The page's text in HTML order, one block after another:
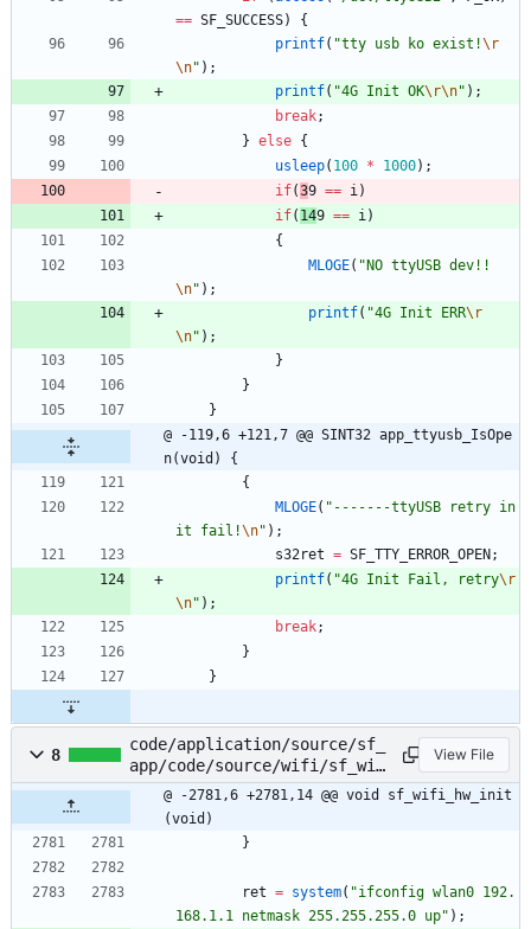
== SF_SUCCESS)
{
printf( "tty usb ko exist!\r
\n" ) ;
printf( "4G Init OK\r\n" ) ;
break;
} else {
usleep( 100 * 1000) ;
if(39 == i )
if( 149 == i )
{
MLOGE( "NO ttyUSB dev!!
\n" ) ;
printf( "4G Init ERR\r
\n" ) ;
}
}
}
@ -119,6 +121,7 @@ SINT32 app_ttyusb_IsOpe
n(void) {
{
MLOGE( " -------ttyUSB retry in
it fail!\n" ) ;
s32ret = SF_TTY_ERROR_OPEN;
printf( "4G Init Fail, retry\r
\n" ) ;
break;
}
}
8
code/application/source/sf_
app/code/source/wifi/sf_wif
i_svr.c
View File
@ -2781,6 +2781,14 @@ void sf_wifi_hw_init
(void)
}
ret = system( "ifconfig wlan0 192.
168.1.1 netmask 255.255.255.0 up" ) ;